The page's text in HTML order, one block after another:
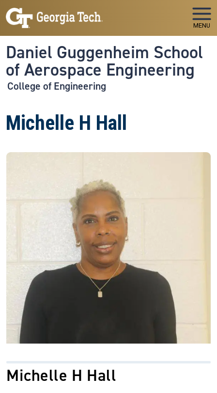
Skip to main navigation
Skip to main content
MENU
Daniel Guggenheim School
of Aerospace Engineering
College of Engineering
Michelle H Hall
Michelle H Hall